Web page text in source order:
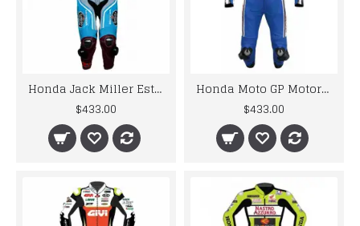
Honda Jack Miller Estrella Galicia 2017 Motorbike MotoGp Leather Racing Suit
$433.00
Honda Moto GP Motorcycle Riding Leather Suit Biker Custom Suit
$433.00